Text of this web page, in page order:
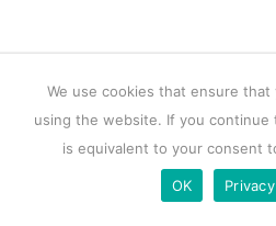
We use cookies that ensure
using the website. If you
is equivalent to your consent
OK